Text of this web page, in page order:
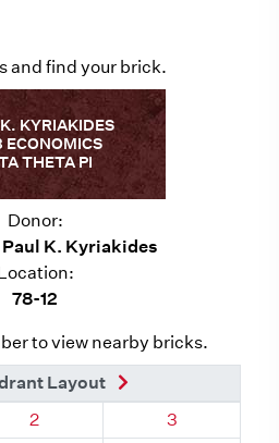
and find your brick.
KYRIAKIDES
ECONOMICS
THETA PI
Donor:
K. Kyriakides
78-12
to view nearby bricks.
Brick
Layout
Quadrant 78, Brick
2 Quadrant 78,
3